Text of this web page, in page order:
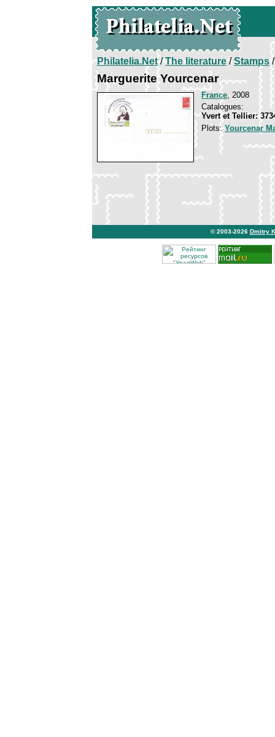
Philatelia.Net/The literature/Stamps/
Marguerite Yourcenar
France, 2008
Catalogues:
Yvert et Tellier:
Plots:Yourcenar
© 2003-2026 Dmitry